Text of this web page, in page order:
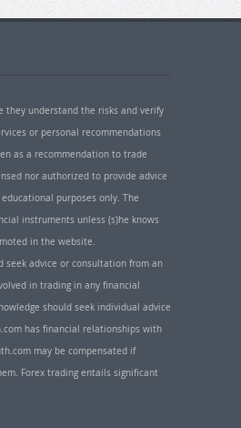
they understand the risks and verify
or personal recommendations
as a recommendation to trade
nor authorized to provide advice
purposes only. The
instruments unless (s)he knows
in the website.
seek advice or consultation from an
in trading in any financial
should seek individual advice
has financial relationships with
may be compensated if
Forex trading entails significant